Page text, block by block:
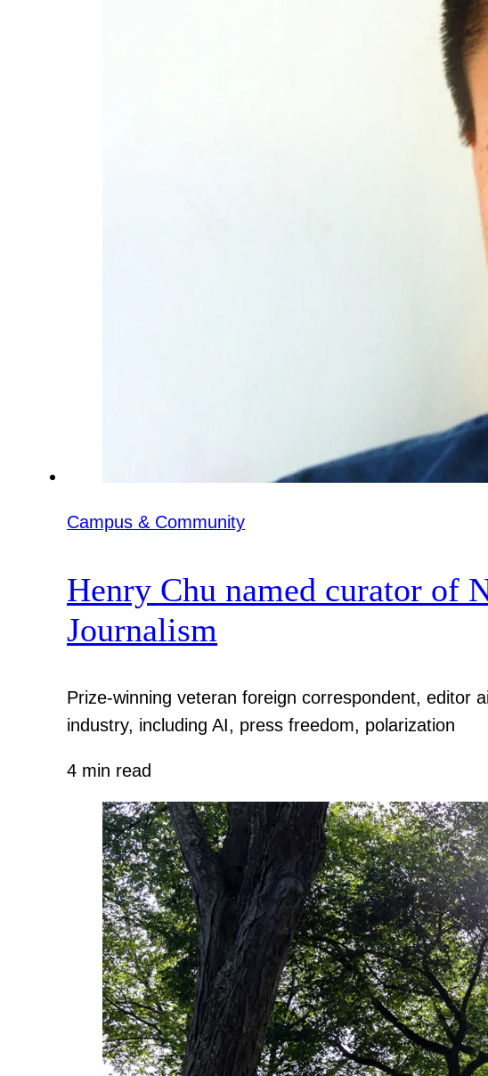
Campus & Community
Henry Chu named curator of
Journalism
Prize-winning veteran foreign correspondent, editor
industry, including AI, press freedom, polarization
4 min read